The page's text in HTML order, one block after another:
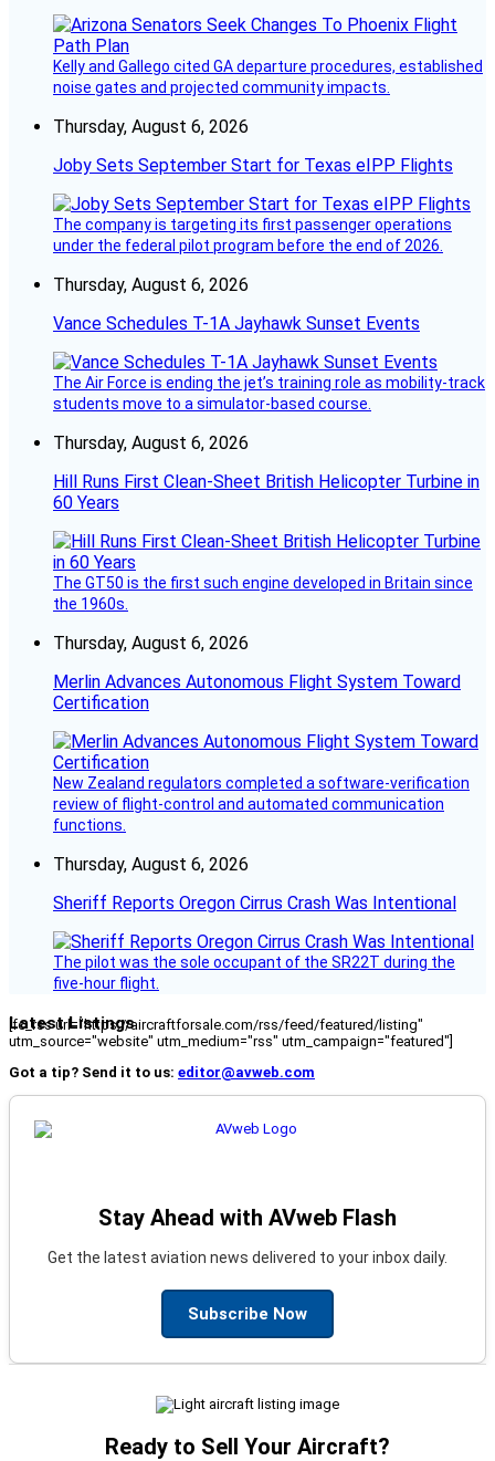
Kelly and Gallego cited GA departure procedures, established
noise gates and projected community impacts.
Thursday, August 6, 2026
Joby Sets September Start for Texas eIPP Flights
The company is targeting its first passenger operations
under the federal pilot program before the end of 2026.
Thursday, August 6, 2026
Vance Schedules T-1A Jayhawk Sunset Events
The Air Force is ending the jet’s training role as mobility-track
students move to a simulator-based course.
Thursday, August 6, 2026
Hill Runs First Clean-Sheet British Helicopter Turbine in
60 Years
The GT50 is the first such engine developed in Britain since
the 1960s.
Thursday, August 6, 2026
Merlin Advances Autonomous Flight System Toward
Certification
New Zealand regulators completed a software-verification
review of flight-control and automated communication
functions.
Thursday, August 6, 2026
Sheriff Reports Oregon Cirrus Crash Was Intentional
The pilot was the sole occupant of the SR22T during the
five-hour flight.
Latest Listings
[fc_rss url="https://aircraftforsale.com/rss/feed/featured/listing"
utm_source="website" utm_medium="rss" utm_campaign="featured"]
Got a tip? Send it to us: editor@avweb.com
Stay Ahead with AVweb Flash
Get the latest aviation news delivered to your inbox daily.
Subscribe Now
Ready to Sell Your Aircraft?